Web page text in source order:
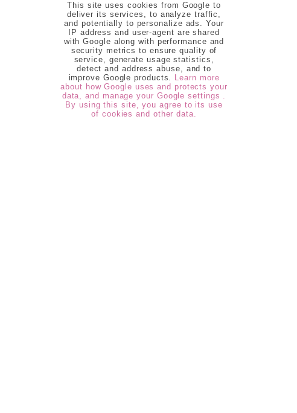
This site uses cookies from Google to
deliver its services, to analyze traffic,
and potentially to personalize ads. Your
IP address and user-agent are shared
with Google along with performance and
security metrics to ensure quality of
service, generate usage statistics,
detect and address abuse, and to
improve Google products. Learn more
about how Google uses and protects your
data, and manage your Google settings .
By using this site, you agree to its use
of cookies and other data.